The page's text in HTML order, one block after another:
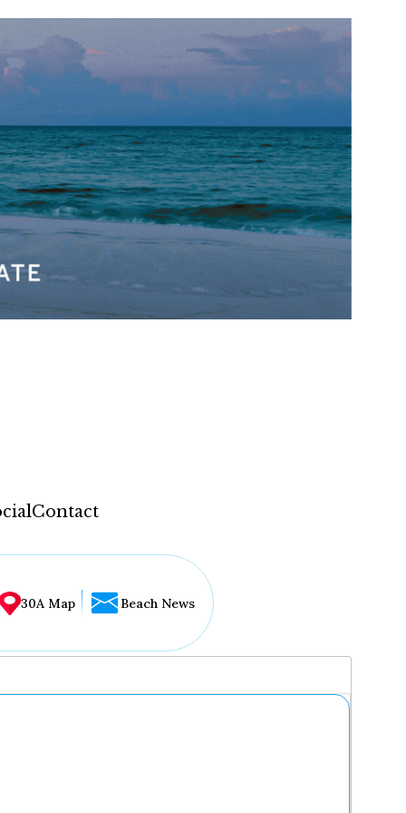
Contact
30A Map Beach News